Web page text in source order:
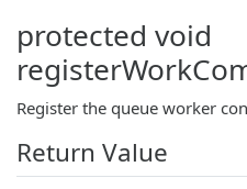
protected void
Register the queue worker
Return Value